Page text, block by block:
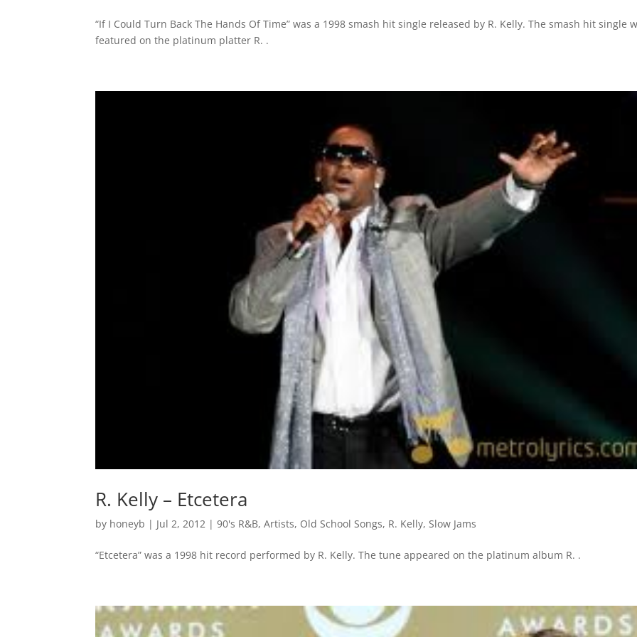
“If I Could Turn Back The Hands Of Time” was a 1998 smash hit single released by R. Kelly. The smash hit single
featured on the platinum platter R. .
R. Kelly – Etcetera
by honeyb | Jul 2, 2012 |90's R&B,Artists, Old School Songs, R. Kelly,Slow Jams
“Etcetera” was a 1998 hit record performed by R. Kelly. The tune appeared on the platinum album R. .